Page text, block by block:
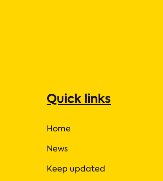
Quick links
Home
News
Keep updated